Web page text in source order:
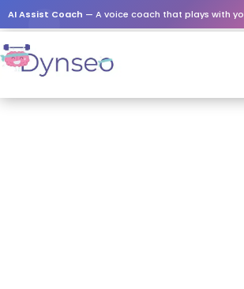
AI Assist Coach — A voice coach that plays with your loved ones